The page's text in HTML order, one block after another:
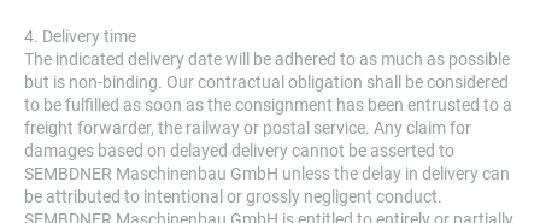
4. Delivery time
The indicated delivery date will be adhered to as much as possible
but is non-binding. Our contractual obligation shall be considered
to be fulfilled as soon as the consignment has been entrusted to a
freight forwarder, the railway or postal service. Any claim for
damages based on delayed delivery cannot be asserted to
SEMBDNER Maschinenbau GmbH unless the delay in delivery can
be attributed to intentional or grossly negligent conduct.
SEMBDNER Maschinenbau GmbH is entitled to entirely or partially